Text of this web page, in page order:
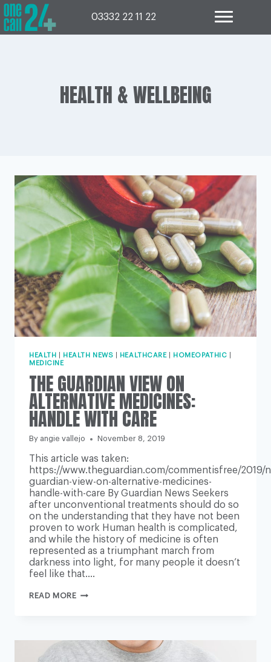
Skip
to
content
03332 22 11 22
HEALTH & WELLBEING
HEALTH HEALTH NEWS HEALTHCARE| HOMEOPATHIC
MEDICINE
THE GUARDIAN VIEW ON
ALTERNATIVE MEDICINES:
HANDLE WITH CARE
By angie vallejo November 8, 2019
This article was taken:
https://www.theguardian.com/commentisfree/2019/
guardian-view-on-alternative-medicines-
handle-with-care By Guardian News Seekers
after unconventional treatments should do so
on the understanding that they have not been
proven to work Human health is complicated,
and while the history of medicine is often
represented as a triumphant march from
darkness into light, for many people it doesn’t
feel like that….
READ MORETHE
MEDICINES:
HANDLE
WITH